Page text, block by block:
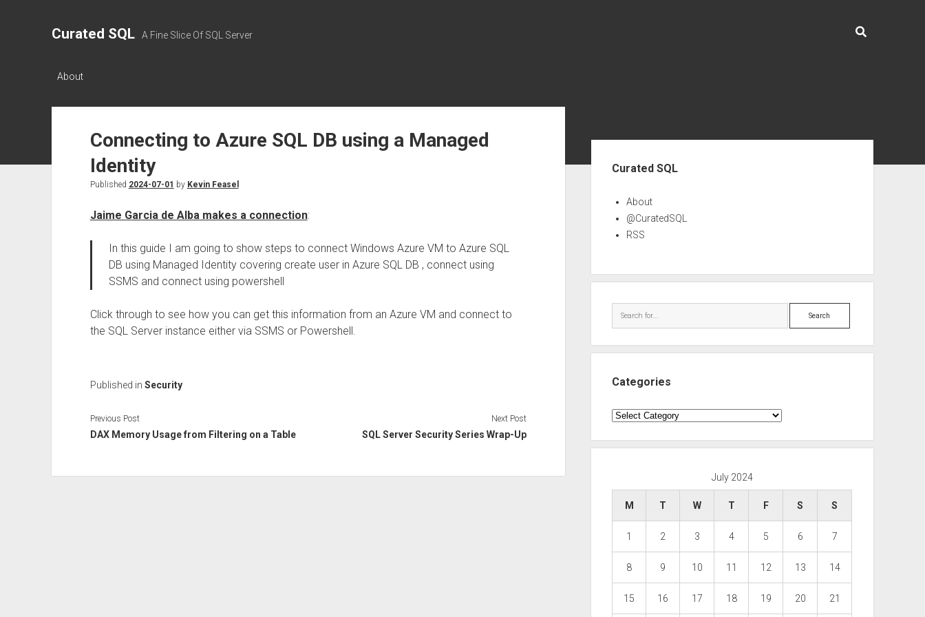
Curated SQL A Fine Slice Of SQL Server
About
Connecting to Azure SQL DB using a Managed
Identity
Published 2024-07-01 by Kevin Feasel
Jaime Garcia de Alba makes a connection:
In this guide I am going to show steps to connect Windows Azure VM to Azure SQL
DB using Managed Identity covering create user in Azure SQL DB , connect using
SSMS and connect using powershell
Click through to see how you can get this information from an Azure VM and connect to
the SQL Server instance either via SSMS or Powershell.
Published in Security
Previous Post
DAX Memory Usage from Filtering on a Table
Next Post
SQL Server Security Series Wrap-Up
Curated SQL
About
@CuratedSQL
RSS
Search
Categories
Categories
July 2024
M T W T F S S
1 2 3 4 5 6 7
8 9 10 11 12 13 14
15 16 17 18 19 20 21